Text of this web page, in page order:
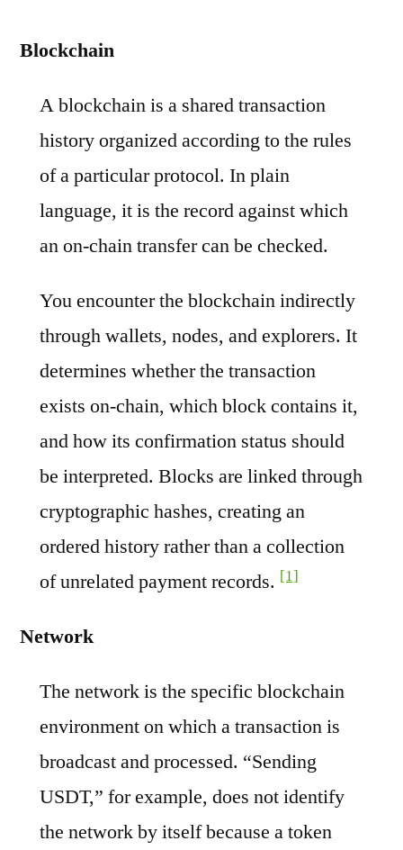
Blockchain
A blockchain is a shared transaction
history organized according to the rules
of a particular protocol. In plain
language, it is the record against which
an on-chain transfer can be checked.
You encounter the blockchain indirectly
through wallets, nodes, and explorers. It
determines whether the transaction
exists on-chain, which block contains it,
and how its confirmation status should
be interpreted. Blocks are linked through
cryptographic hashes, creating an
ordered history rather than a collection
of unrelated payment records. [1]
Network
The network is the specific blockchain
environment on which a transaction is
broadcast and processed. “Sending
USDT,” for example, does not identify
the network by itself because a token